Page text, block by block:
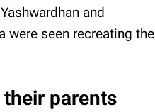
and
were seen recreating the
their parents